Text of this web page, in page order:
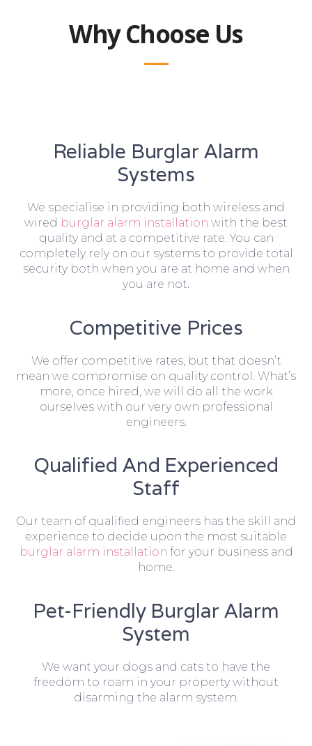
Why Choose Us
Reliable Burglar Alarm
Systems
We specialise in providing both wireless and
wired burglar alarm installation with the best
quality and at a competitive rate. You can
completely rely on our systems to provide total
security both when you are at home and when
you are not.
Competitive Prices
We offer competitive rates, but that doesn’t
mean we compromise on quality control. What’s
more, once hired, we will do all the work
ourselves with our very own professional
engineers.
Qualified And Experienced
Staff
Our team of qualified engineers has the skill and
experience to decide upon the most suitable
burglar alarm installation for your business and
home.
Pet-Friendly Burglar Alarm
System
We want your dogs and cats to have the
freedom to roam in your property without
disarming the alarm system.